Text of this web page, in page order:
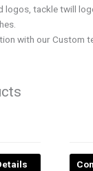
logos, tackle twill
with our Custom